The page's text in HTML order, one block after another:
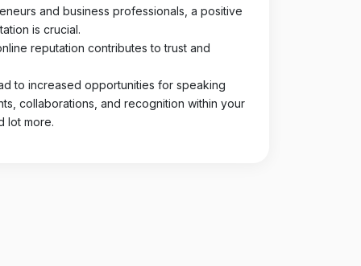
and business professionals, a positive
is crucial.
reputation contributes to trust and
to increased opportunities for speaking
collaborations, and recognition within your
lot more.